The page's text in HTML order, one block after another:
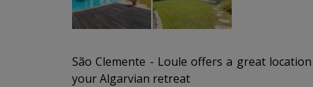
São Clemente - Loule offers a great
your Algarvian retreat